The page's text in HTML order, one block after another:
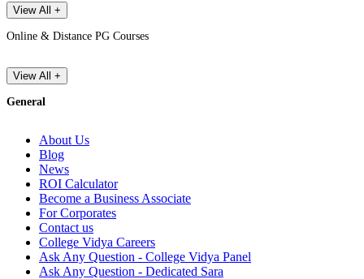
View All +
Online & Distance PG Courses
View All +
General
About Us
Blog
News
ROI Calculator
Become a Business Associate
For Corporates
Contact us
College Vidya Careers
Ask Any Question - College Vidya Panel
Ask Any Question - Dedicated Sara